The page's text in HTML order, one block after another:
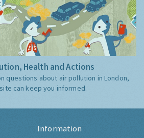
Health and Actions
questions about air pollution in London,
can keep you informed.
Information